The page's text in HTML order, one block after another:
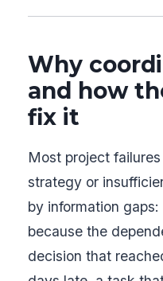
Why
and how
fix it
Most project
strategy or
by information
because the
decision that